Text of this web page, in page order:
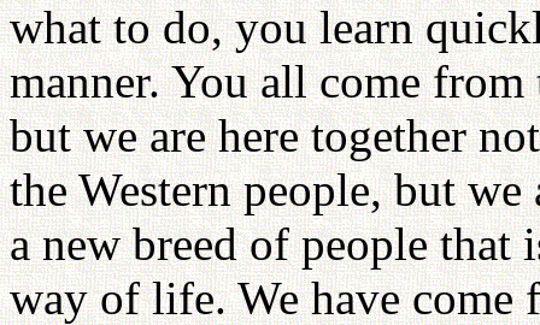
what to do, you learn
manner. You all come
but we are here together
the Western people, but we
a new breed of people
way of life. We have